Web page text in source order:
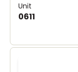
Unit
0611